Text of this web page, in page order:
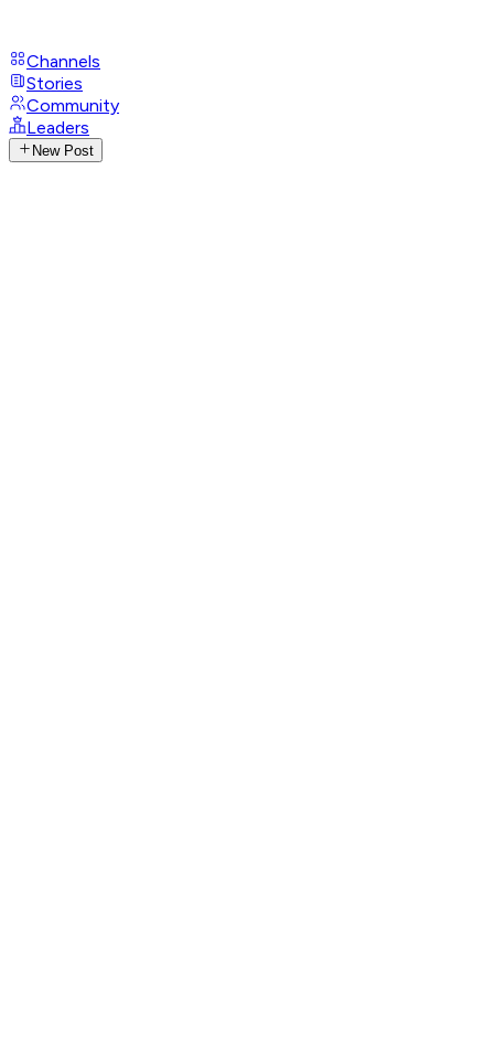
Channels
Stories
Community
Leaders
New Post